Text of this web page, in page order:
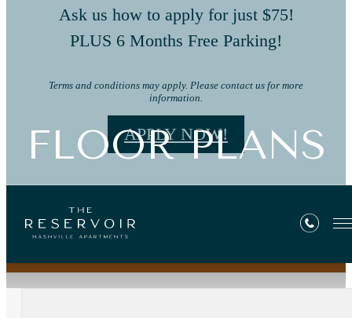
Ask us how to apply for just $75!
PLUS 6 Months Free Parking!
Terms and conditions may apply. Please contact us for more
information.
APPLY NOW!
FLOOR PLANS